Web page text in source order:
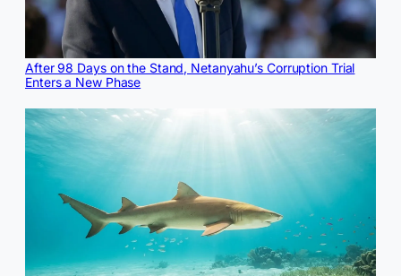
After 98 Days on the Stand, Netanyahu’s Corruption Trial
Enters a New Phase